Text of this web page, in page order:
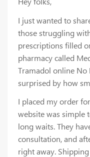
I just wanted to
those struggling
prescriptions filled
pharmacy called
Tramadol online No
surprised by how
I placed my order
website was
long waits. They
consultation, and
right away.